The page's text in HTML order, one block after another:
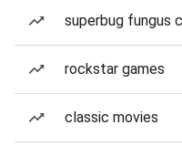
superbug fungus
rockstar games
classic movies